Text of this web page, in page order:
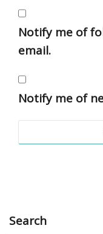
Notify me of
email.
Notify me of
Search